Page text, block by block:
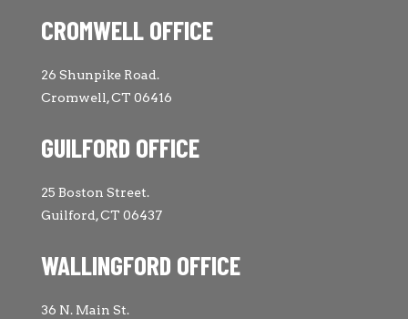
CROMWELL OFFICE
26 Shunpike Road.
Cromwell, CT 06416
GUILFORD OFFICE
25 Boston Street.
Guilford, CT 06437
WALLINGFORD OFFICE
36 N. Main St.